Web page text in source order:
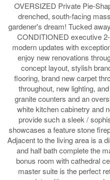
OVERSIZED Private Pie-
drenched, south-facing
gardener's dream! Tucked
CONDITIONED executive
modern updates with
enjoy new renovations
concept layout, stylish
flooring, brand new carpet
throughout, new lighting,
granite counters and an
white kitchen cabinetry and
provide such a sleek /
showcases a feature stone
Adjacent to the living area is a
and half bath complete the
bonus room with cathedral
master suite is the perfect